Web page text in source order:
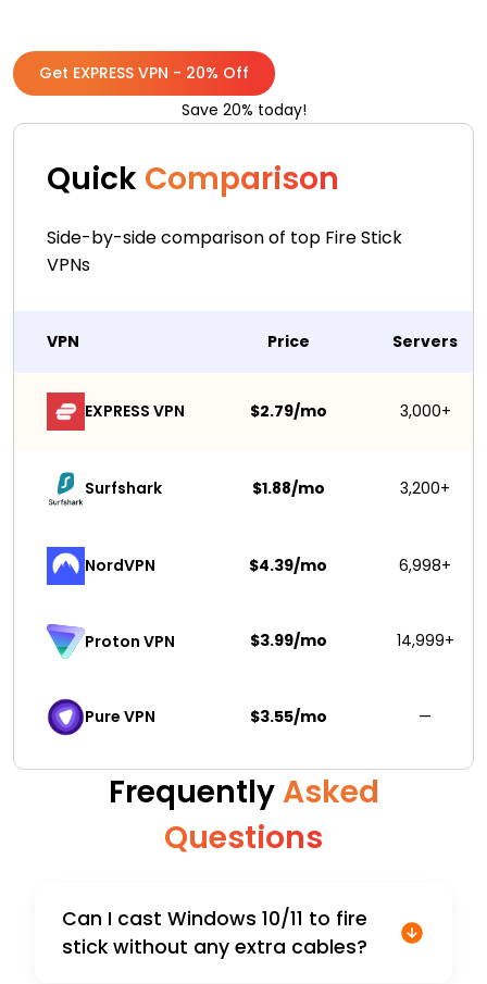
Get EXPRESS VPN - 20% Off
Save 20% today!
Quick Comparison
Side-by-side comparison of top Fire Stick
VPNs
VPN Price Servers
EXPRESS VPN $2.79/mo 3,000+
Surfshark $1.88/mo 3,200+
NordVPN $4.39/mo 6,998+
Proton VPN $3.99/mo 14,999+
Pure VPN $3.55/mo —
Frequently Asked
Questions
Can I cast Windows 10/11 to fire
stick without any extra cables?